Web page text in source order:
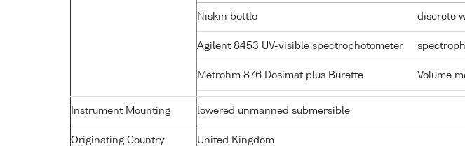
Niskin bottle discrete
Agilent 8453 UV-visible spectrophotometer
Metrohm 876 Dosimat plus Burette Volume
Instrument Mounting lowered unmanned submersible
Originating Country United Kingdom